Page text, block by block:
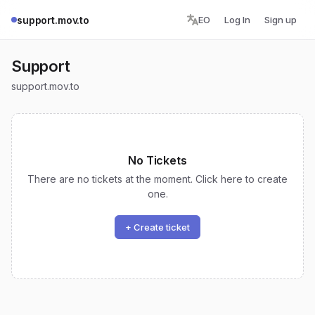
support.mov.to EO Log In Sign up
Support
support.mov.to
No Tickets
There are no tickets at the moment. Click here to create
one.
+ Create ticket